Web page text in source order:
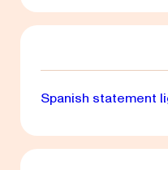
Spanish statement